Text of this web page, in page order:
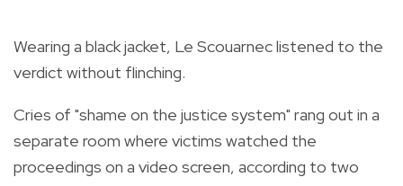
Wearing a black jacket, Le Scouarnec listened to the
verdict without flinching.
Cries of "shame on the justice system" rang out in a
separate room where victims watched the
proceedings on a video screen, according to two